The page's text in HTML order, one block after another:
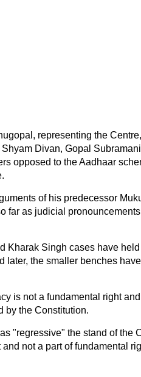
representing the
Divan, Gopal
opposed to the Aadhaar
of his predecessor
far as judicial
Kharak Singh cases have
later, the smaller benches
is not a fundamental right
by the Constitution.
"regressive" the stand of the
not a part of fundamental